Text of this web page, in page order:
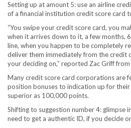
Setting up at amount 5: use an airline
of a financial institution credit score card
“You swipe your credit score card, you
when it arrives down to it, a few months,
line, when you happen to be completely
deliver them immediately from the credit
your deciding on,” reported Zac Griff
Many credit score card corporations are
position bonuses to indication up for their
superior as 100,000 points.
Shifting to suggestion number 4: glimpse
need to get a authentic ID, if you decide